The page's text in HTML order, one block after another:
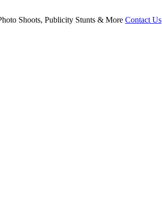
Shoots, Publicity Stunts & More Contact Us